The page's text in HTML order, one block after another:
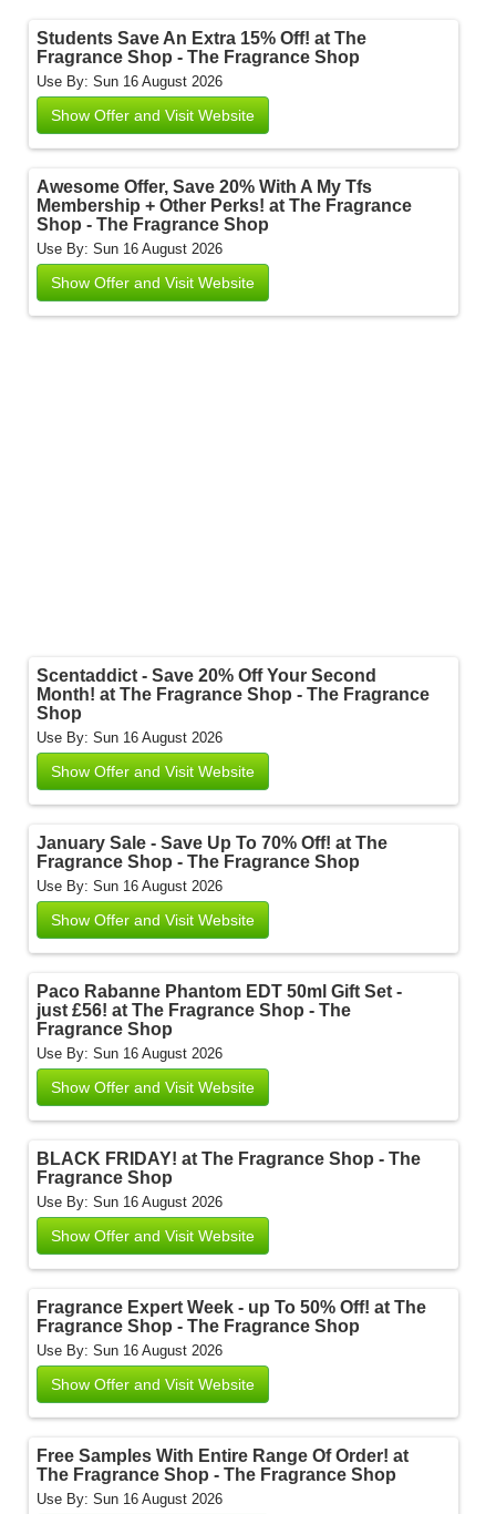
Students Save An Extra 15% Off! at The
Fragrance Shop - The Fragrance Shop
Use By: Sun 16 August 2026
Show Offer and Visit Website
Awesome Offer, Save 20% With A My Tfs
Membership + Other Perks! at The Fragrance
Shop - The Fragrance Shop
Use By: Sun 16 August 2026
Show Offer and Visit Website
Scentaddict - Save 20% Off Your Second
Month! at The Fragrance Shop - The Fragrance
Shop
Use By: Sun 16 August 2026
Show Offer and Visit Website
January Sale - Save Up To 70% Off! at The
Fragrance Shop - The Fragrance Shop
Use By: Sun 16 August 2026
Show Offer and Visit Website
Paco Rabanne Phantom EDT 50ml Gift Set -
just £56! at The Fragrance Shop - The
Fragrance Shop
Use By: Sun 16 August 2026
Show Offer and Visit Website
BLACK FRIDAY! at The Fragrance Shop - The
Fragrance Shop
Use By: Sun 16 August 2026
Show Offer and Visit Website
Fragrance Expert Week - up To 50% Off! at The
Fragrance Shop - The Fragrance Shop
Use By: Sun 16 August 2026
Show Offer and Visit Website
Free Samples With Entire Range Of Order! at
The Fragrance Shop - The Fragrance Shop
Use By: Sun 16 August 2026